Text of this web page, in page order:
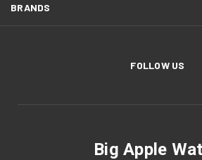
BRANDS
FOLLOW US
Big Apple